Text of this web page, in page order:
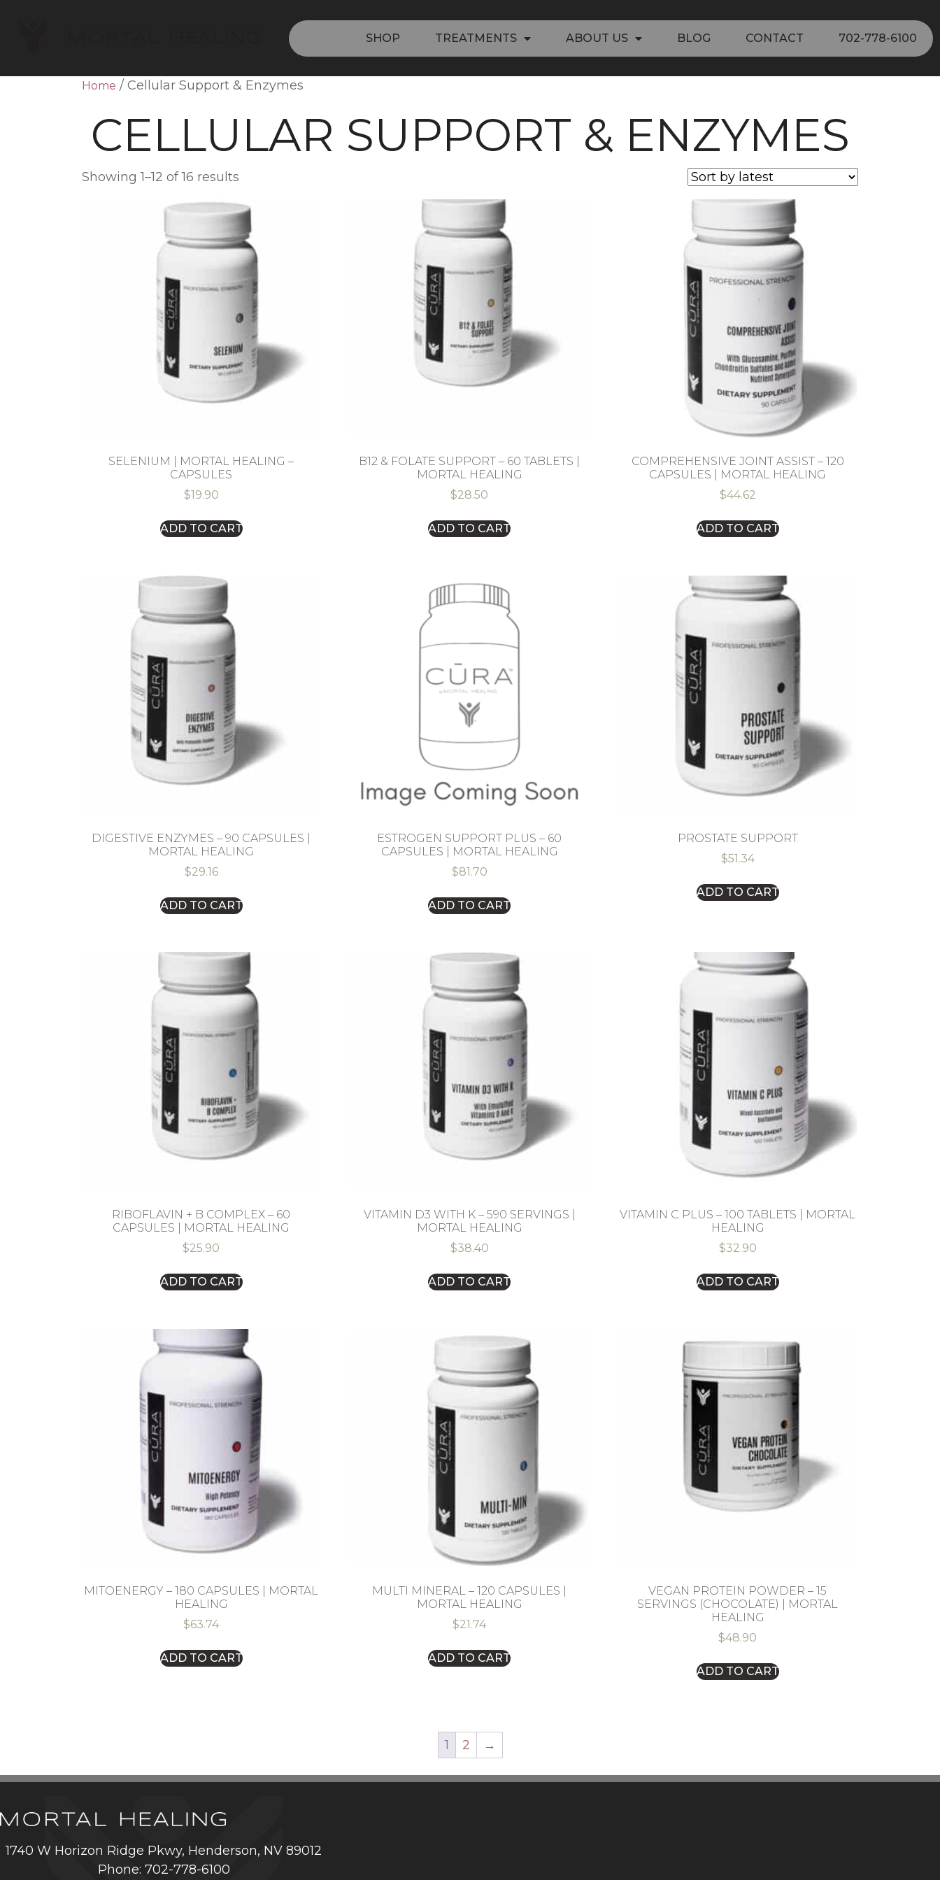
SHOP TREATMENTS ABOUT US BLOG CONTACT 702-778-6100
Home / Cellular Support & Enzymes
CELLULAR SUPPORT & ENZYMES
Showing 1–12 of 16 results
SELENIUM | MORTAL HEALING –
CAPSULES
$19.90
ADD TO CART
B12 & FOLATE SUPPORT – 60 TABLETS |
MORTAL HEALING
$28.50
ADD TO CART
COMPREHENSIVE JOINT ASSIST – 120
CAPSULES | MORTAL HEALING
$44.62
ADD TO CART
DIGESTIVE ENZYMES – 90 CAPSULES |
MORTAL HEALING
$29.16
ADD TO CART
ESTROGEN SUPPORT PLUS – 60
CAPSULES | MORTAL HEALING
$81.70
ADD TO CART
PROSTATE SUPPORT
$51.34
ADD TO CART
RIBOFLAVIN + B COMPLEX – 60
CAPSULES | MORTAL HEALING
$25.90
ADD TO CART
VITAMIN D3 WITH K – 590 SERVINGS |
MORTAL HEALING
$38.40
ADD TO CART
VITAMIN C PLUS – 100 TABLETS | MORTAL
HEALING
$32.90
ADD TO CART
MITOENERGY – 180 CAPSULES | MORTAL
HEALING
$63.74
ADD TO CART
MULTI MINERAL – 120 CAPSULES |
MORTAL HEALING
$21.74
ADD TO CART
VEGAN PROTEIN POWDER – 15
SERVINGS (CHOCOLATE) | MORTAL
HEALING
$48.90
ADD TO CART
1 2 →
1740 W Horizon Ridge Pkwy, Henderson, NV 89012
Phone: 702-778-6100